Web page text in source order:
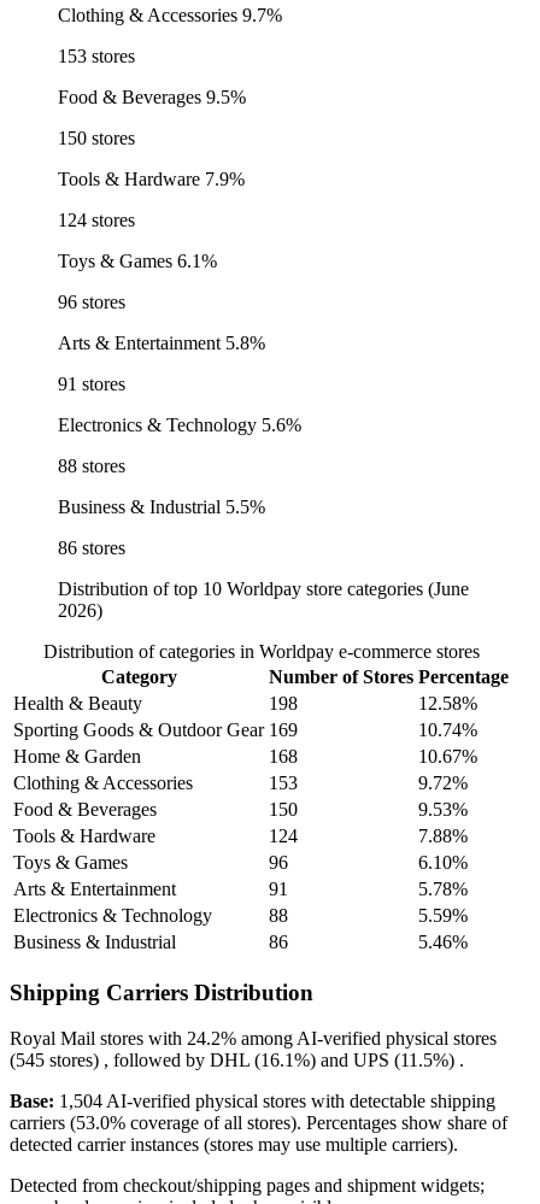
Clothing & Accessories 9.7%
153 stores
Food & Beverages 9.5%
150 stores
Tools & Hardware 7.9%
124 stores
Toys & Games 6.1%
96 stores
Arts & Entertainment 5.8%
91 stores
Electronics & Technology 5.6%
88 stores
Business & Industrial 5.5%
86 stores
Distribution of top 10 Worldpay store categories (June
2026)
Distribution of categories in Worldpay e-commerce stores
Category
Number of Stores Percentage
Health & Beauty
198
12.58%
Sporting Goods & Outdoor Gear 169
10.74%
Home & Garden
168
10.67%
Clothing & Accessories
153
9.72%
Food & Beverages
150
9.53%
Tools & Hardware
124
7.88%
Toys & Games
96
6.10%
Arts & Entertainment
91
5.78%
Electronics & Technology
88
5.59%
Business & Industrial
86 5.46%
Shipping Carriers Distribution
Royal Mail stores with 24.2% among AI-verified physical stores
(545 stores) , followed by DHL (16.1%) and UPS (11.5%) .
Base: 1,504 AI-verified physical stores with detectable shipping
carriers (53.0% coverage of all stores). Percentages show share of
detected carrier instances (stores may use multiple carriers).
Detected from checkout/shipping pages and shipment widgets;